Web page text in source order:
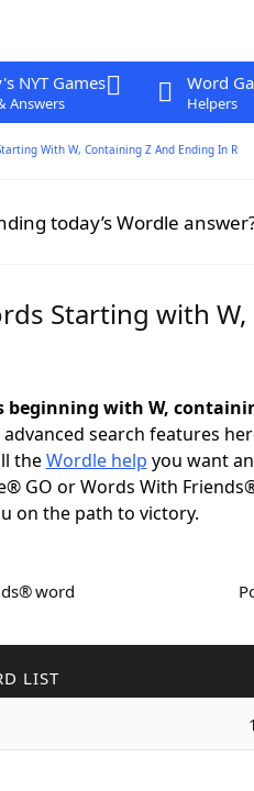
NYT Games
Answers
Word
Helpers
With W, Containing Z And Ending In R
today’s Wordle
Starting with
beginning with W,
search features
theWordle help you want
GO or Words With
on the path to victory.
word
LIST